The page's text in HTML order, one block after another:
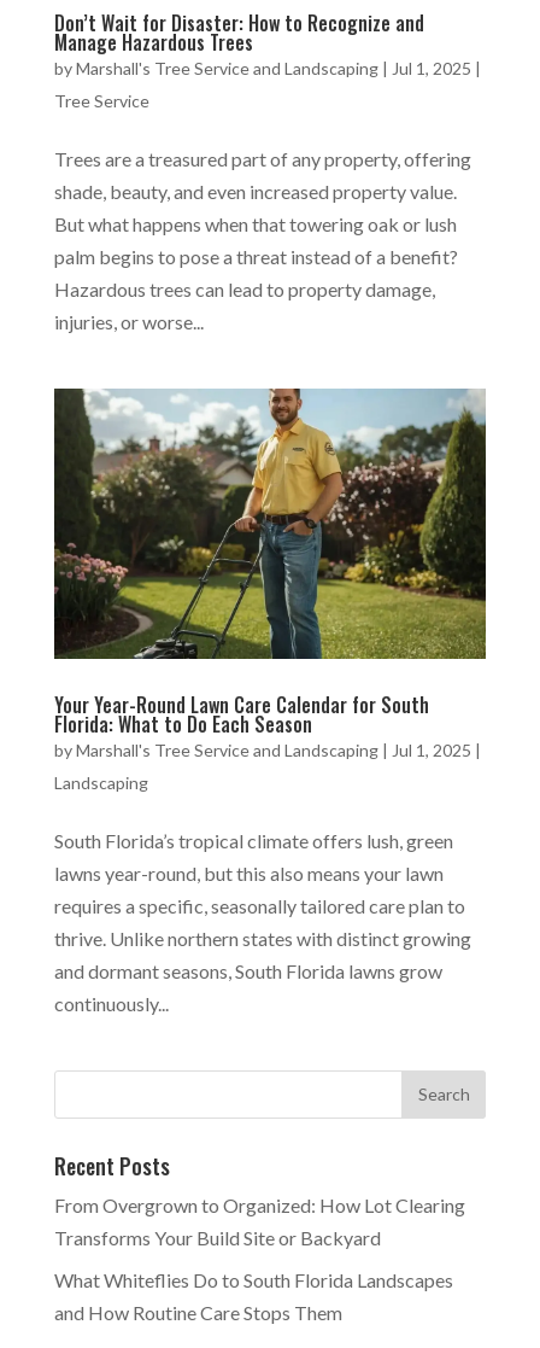
Don’t Wait for Disaster: How to Recognize and
Manage Hazardous Trees
byMarshall's Tree Service and Landscaping| Jul 1, 2025 |
Tree Service
Trees are a treasured part of any property, offering
shade, beauty, and even increased property value.
But what happens when that towering oak or lush
palm begins to pose a threat instead of a benefit?
Hazardous trees can lead to property damage,
injuries, or worse...
Your Year-Round Lawn Care Calendar for South
Florida: What to Do Each Season
byMarshall's Tree Service and Landscaping| Jul 1, 2025 |
Landscaping
South Florida’s tropical climate offers lush, green
lawns year-round, but this also means your lawn
requires a specific, seasonally tailored care plan to
thrive. Unlike northern states with distinct growing
and dormant seasons, South Florida lawns grow
continuously...
Recent Posts
From Overgrown to Organized: How Lot Clearing
Transforms Your Build Site or Backyard
What Whiteflies Do to South Florida Landscapes
and How Routine Care Stops Them